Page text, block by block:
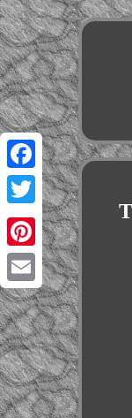
Facebook
Twitter
Pinterest
Email